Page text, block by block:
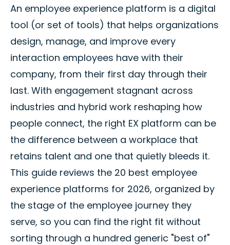
An employee experience platform is a digital
tool (or set of tools) that helps organizations
design, manage, and improve every
interaction employees have with their
company, from their first day through their
last. With engagement stagnant across
industries and hybrid work reshaping how
people connect, the right EX platform can be
the difference between a workplace that
retains talent and one that quietly bleeds it.
This guide reviews the 20 best employee
experience platforms for 2026, organized by
the stage of the employee journey they
serve, so you can find the right fit without
sorting through a hundred generic "best of"